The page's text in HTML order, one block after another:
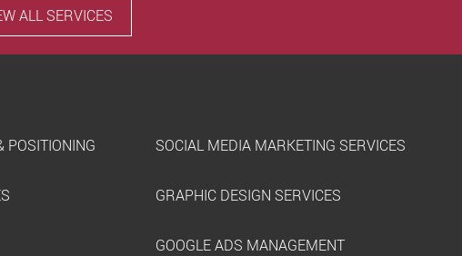
ALL SERVICES
POSITIONING SOCIAL MEDIA MARKETING SERVICES
GRAPHIC DESIGN SERVICES
GOOGLE ADS MANAGEMENT